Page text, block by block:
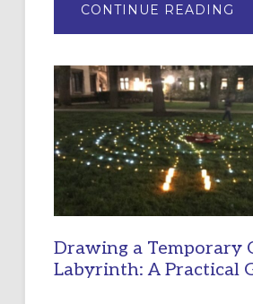
CONTINUE READING
OF
OF
Drawing a Temporary
Labyrinth: A Practical